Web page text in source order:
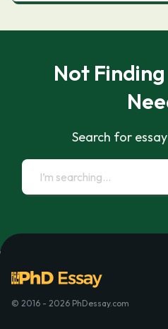
Not
Search for
© 2016 - 2026 PhDessay.com